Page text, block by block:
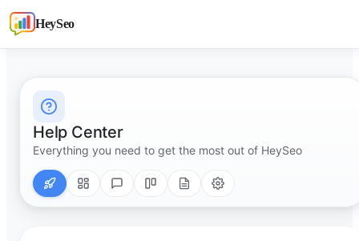
HeySeo
Help Center
Everything you need to get the most out of HeySeo